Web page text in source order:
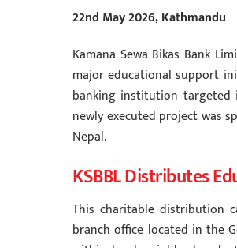
22nd May 2026, Kathmandu
Kamana Sewa Bikas Bank
major educational support
banking institution targeted
newly executed project was
Nepal.
KSBBL Distributes
This charitable distribution
branch office located in the